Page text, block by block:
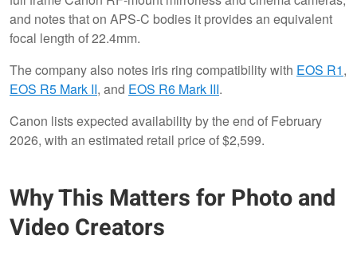
and notes that on APS-C bodies it provides an equivalent
focal length of 22.4mm.
The company also notes iris ring compatibility with EOS R1,
EOS R5 Mark II, and EOS R6 Mark III.
Canon lists expected availability by the end of February
2026, with an estimated retail price of $2,599.
Why This Matters for Photo and
Video Creators